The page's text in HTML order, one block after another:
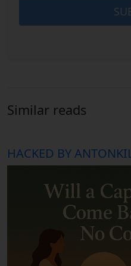
Similar reads
HACKED BY